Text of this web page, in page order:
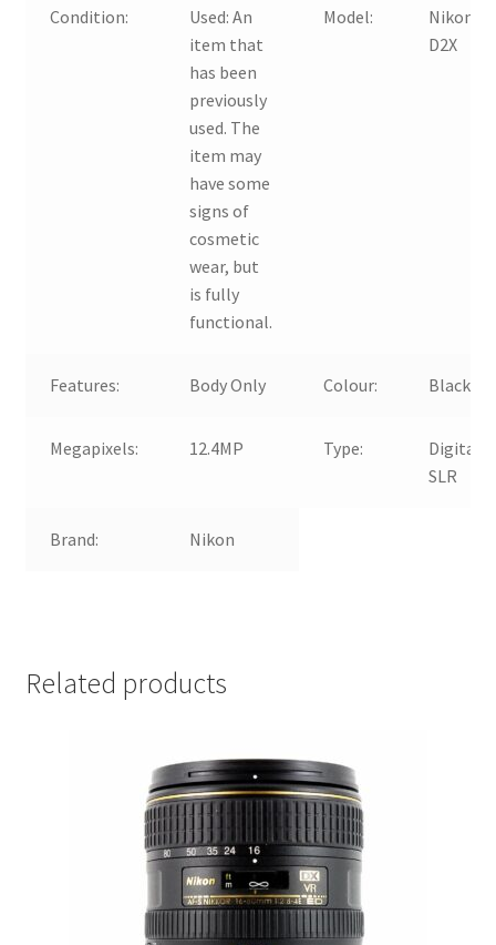
Condition: Used:An
item that
has been
previously
used. The
item may
have some
signs of
cosmetic
wear, but
is fully
functional.
Model:
Nikon
D2X
Features: Body Only Colour: Black
Megapixels: 12.4MP Type:
Digital
SLR
Brand: Nikon
Related products